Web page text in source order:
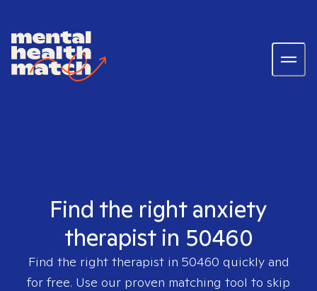
Find the right anxiety
therapist in 50460
Find the right therapist in 50460 quickly and
for free. Use our proven matching tool to skip